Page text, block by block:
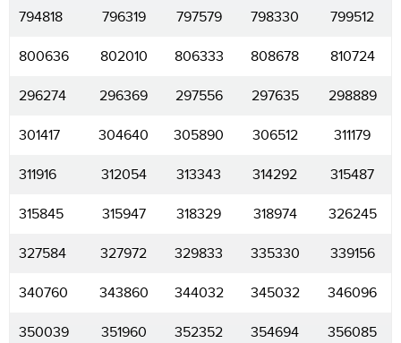
794818 796319 797579 798330 799512
800636 802010 806333 808678 810724
296274 296369 297556 297635 298889
301417 304640 305890 306512 311179
311916 312054 313343 314292 315487
315845 315947 318329 318974 326245
327584 327972 329833 335330 339156
340760 343860 344032 345032 346096
350039 351960 352352 354694 356085